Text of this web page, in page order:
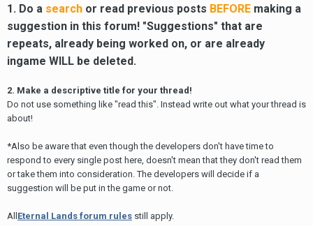
1. Do a search or read previous posts BEFORE making a
suggestion in this forum! "Suggestions" that are
repeats, already being worked on, or are already
ingame WILL be deleted.
2. Make a descriptive title for your thread!
Do not use something like "read this". Instead write out what your thread is
about!
*Also be aware that even though the developers don't have time to
respond to every single post here, doesn't mean that they don't read them
or take them into consideration. The developers will decide if a
suggestion will be put in the game or not.
All Eternal Lands forum rules still apply.